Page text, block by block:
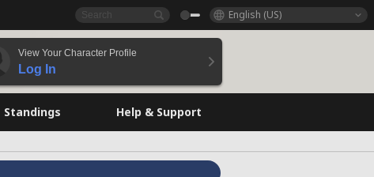
English (US)
View Your Character Profile
Log In
Standings Help & Support